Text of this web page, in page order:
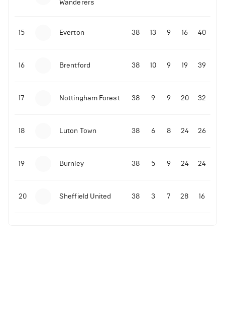
Malo Gusto sends message following his first
Premier League goal
09-11-2025 | 01:28• Football
Wanderers
15 Everton 38 13 9 16 40
16 Brentford 38 10 9 19 39
17 Nottingham Forest 38 9 9 20 32
18 Luton Town 38 6 8 24 26
19 Burnley 38 5 9 24 24
20 Sheffield United 38 3 7 28 16